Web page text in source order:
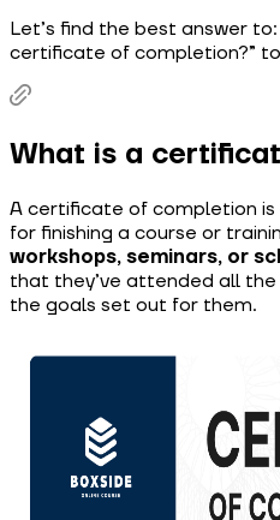
Let’s find the best answer
certificate of completion?”
What is a
A certificate of completion
for finishing a course or
workshops, seminars, or
that they’ve attended all
the goals set out for them.